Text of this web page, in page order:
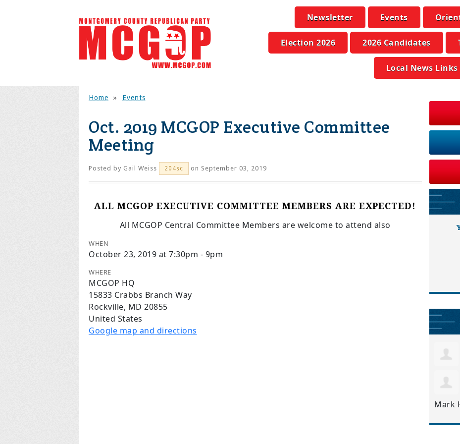
Newsletter Events
Election 2026 2026 Candidates
Local News Links
Home » Events
Oct. 2019 MCGOP Executive Committee
Meeting
Posted by Gail Weiss 204sc on September 03, 2019
ALL MCGOP EXECUTIVE COMMITTEE MEMBERS ARE EXPECTED!
All MCGOP Central Committee Members are welcome to attend also
WHEN
October 23, 2019 at 7:30pm - 9pm
WHERE
MCGOP HQ
15833 Crabbs Branch Way
Rockville, MD 20855
United States
Google map and directions
Mark